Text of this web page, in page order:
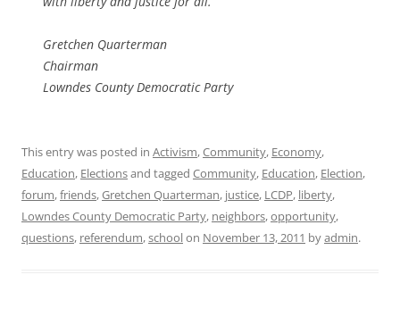
Gretchen Quarterman
Chairman
Lowndes County Democratic Party
This entry was posted in Activism,Community, Economy,
Education, Electionsand tagged Community, Education, Election,
forum,friends,Gretchen Quarterman, justice, LCDP, liberty,
Lowndes County Democratic Party, neighbors,opportunity,
questions, referendum,schoolon November 13, 2011 byadmin.